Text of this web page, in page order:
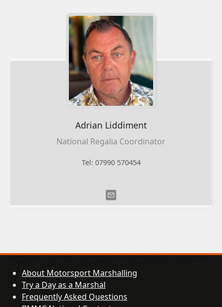
Adrian Liddiment
National Regalia Coordinator
Tel: 07990 570454
About Motorsport Marshalling
Try a Day as a Marshal
Frequently Asked Questions